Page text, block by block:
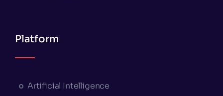
Platform
Artificial Intelligence